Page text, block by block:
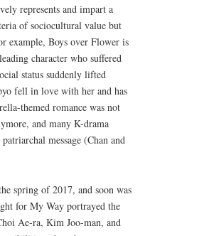
represents and impart a
of sociocultural value but
example, Boys over Flower is
character who suffered
status suddenly lifted
fell in love with her and has
themed romance was not
and many K-drama
message (Chan and
spring of 2017, and soon was
for My Way portrayed the
Ae-ra, Kim Joo-man, and